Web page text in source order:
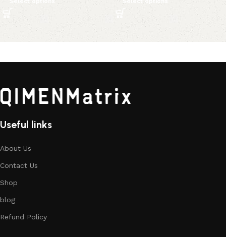
Useful links
About Us
Contact Us
Shop
blog
Refund Policy